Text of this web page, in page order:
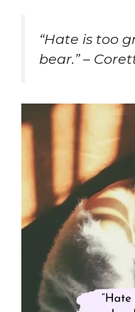
“Hate is too
bear.” –